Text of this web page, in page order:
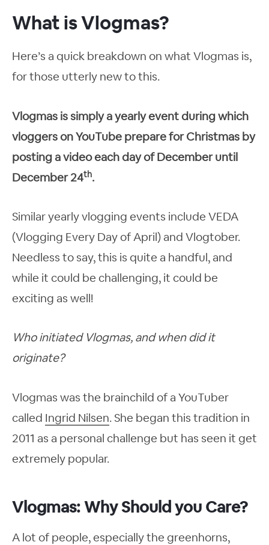
What is Vlogmas?
Here’s a quick breakdown on what Vlogmas is,
for those utterly new to this.
Vlogmas is simply a yearly event during which
vloggers on YouTube prepare for Christmas by
posting a video each day of December until
December 24th.
Similar yearly vlogging events include VEDA
(Vlogging Every Day of April) and Vlogtober.
Needless to say, this is quite a handful, and
while it could be challenging, it could be
exciting as well!
Who initiated Vlogmas, and when did it
originate?
Vlogmas was the brainchild of a YouTuber
called Ingrid Nilsen. She began this tradition in
2011 as a personal challenge but has seen it get
extremely popular.
Vlogmas: Why Should you Care?
A lot of people, especially the greenhorns,